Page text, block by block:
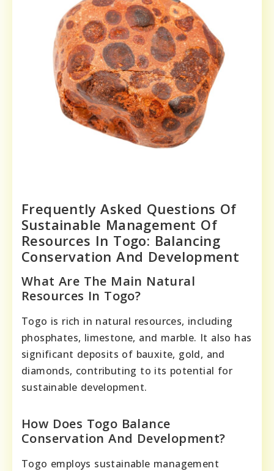
Frequently Asked Questions Of
Sustainable Management Of
Resources In Togo: Balancing
Conservation And Development
What Are The Main Natural
Resources In Togo?
Togo is rich in natural resources, including
phosphates, limestone, and marble. It also has
significant deposits of bauxite, gold, and
diamonds, contributing to its potential for
sustainable development.
How Does Togo Balance
Conservation And Development?
Togo employs sustainable management